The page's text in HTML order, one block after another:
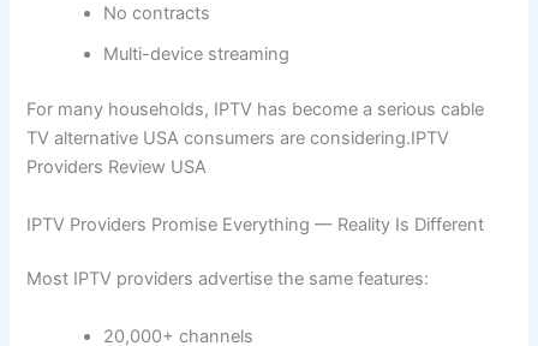
No contracts
Multi-device streaming
For many households, IPTV has become a serious cable
TV alternative USA consumers are considering.IPTV
Providers Review USA
IPTV Providers Promise Everything — Reality Is Different
Most IPTV providers advertise the same features:
20,000+ channels